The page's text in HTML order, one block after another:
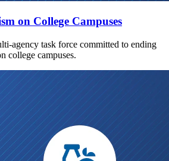
on College Campuses
agency task force committed to ending
college campuses.